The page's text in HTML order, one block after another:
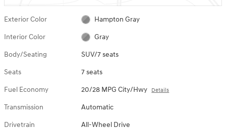
Exterior Color Hampton Gray
Interior Color Gray
Body/Seating SUV/7 seats
Seats 7 seats
Fuel Economy 20/28 MPG City/Hwy Details
Transmission Automatic
Drivetrain All-Wheel Drive